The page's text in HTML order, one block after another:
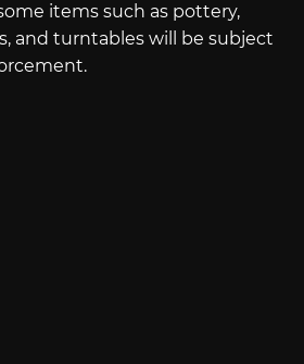
items such as pottery,
and turntables will be subject